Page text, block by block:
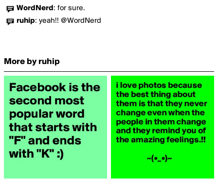
WordNerd : for sure.
ruhip: yeah!! @WordNerd
More by ruhip